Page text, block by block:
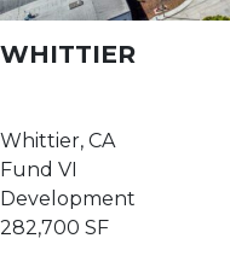
WHITTIER
Whittier, CA
Fund VI
Development
282,700 SF